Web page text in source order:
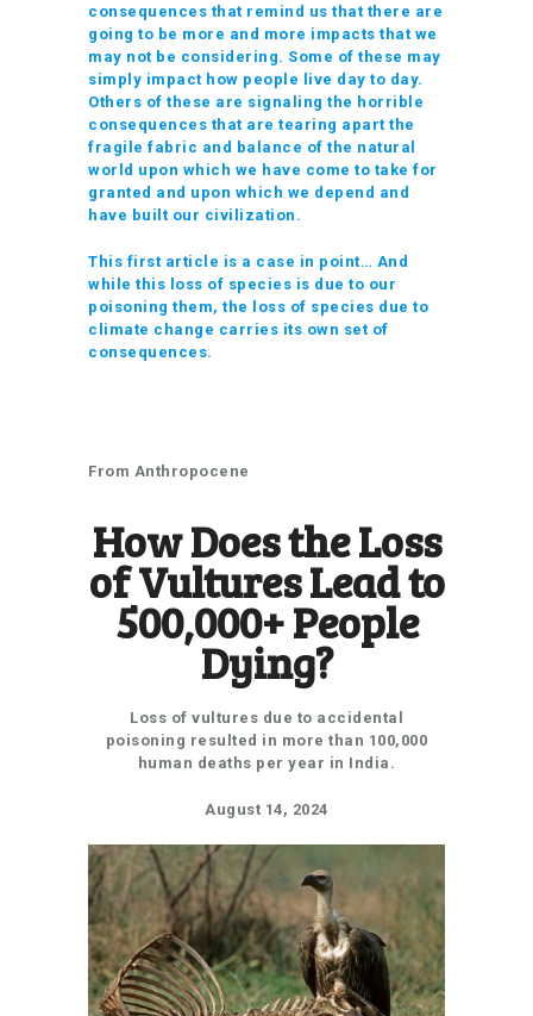
consequences that remind us that there are
going to be more and more impacts that we
may not be considering. Some of these may
simply impact how people live day to day.
Others of these are signaling the horrible
consequences that are tearing apart the
fragile fabric and balance of the natural
world upon which we have come to take for
granted and upon which we depend and
have built our civilization.
This first article is a case in point… And
while this loss of species is due to our
poisoning them, the loss of species due to
climate change carries its own set of
consequences.
From Anthropocene
How Does the Loss
of Vultures Lead to
500,000+ People
Dying?
Loss of vultures due to accidental
poisoning resulted in more than 100,000
human deaths per year in India.
August 14, 2024